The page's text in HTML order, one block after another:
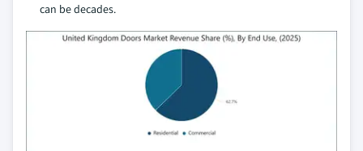
can be decades.